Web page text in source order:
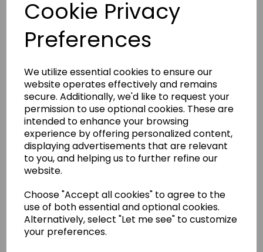
Cookie Privacy
Preferences
We utilize essential cookies to ensure our
website operates effectively and remains
secure. Additionally, we'd like to request your
permission to use optional cookies. These are
intended to enhance your browsing
experience by offering personalized content,
displaying advertisements that are relevant
to you, and helping us to further refine our
website.
Choose "Accept all cookies" to agree to the
use of both essential and optional cookies.
Alternatively, select "Let me see" to customize
your preferences.
plain and striped.
Size Guide
A guide to work out your belt size: measure your waist
size in centimetres, multiply it three and a half times
measurement falls in between sizes, we recommend
selecting the next size up.
Delivery Information
Returns
Other Products...